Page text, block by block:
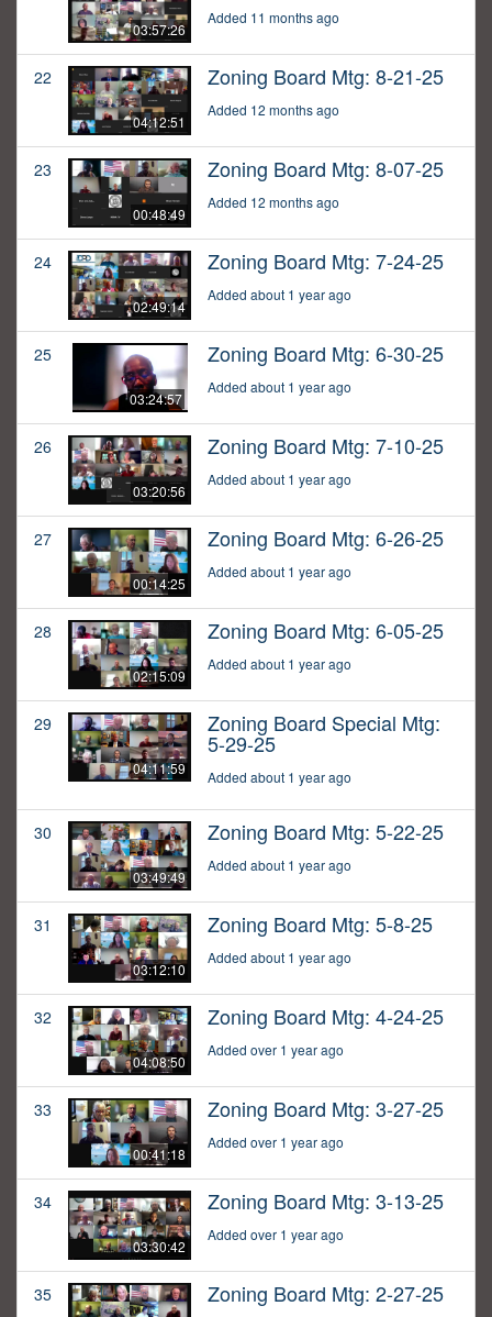
03:57:26
Added 11 months ago
22
04:12:51
Zoning Board Mtg: 8-21-25
Added 12 months ago
23
00:48:49
Zoning Board Mtg: 8-07-25
Added 12 months ago
24
02:49:14
Zoning Board Mtg: 7-24-25
Added about 1 year ago
25
03:24:57
Zoning Board Mtg: 6-30-25
Added about 1 year ago
26
03:20:56
Zoning Board Mtg: 7-10-25
Added about 1 year ago
27
00:14:25
Zoning Board Mtg: 6-26-25
Added about 1 year ago
28
02:15:09
Zoning Board Mtg: 6-05-25
Added about 1 year ago
29
04:11:59
Zoning Board Special Mtg:
5-29-25
Added about 1 year ago
30
03:49:49
Zoning Board Mtg: 5-22-25
Added about 1 year ago
31
03:12:10
Zoning Board Mtg: 5-8-25
Added about 1 year ago
32
04:08:50
Zoning Board Mtg: 4-24-25
Added over 1 year ago
33
00:41:18
Zoning Board Mtg: 3-27-25
Added over 1 year ago
34
03:30:42
Zoning Board Mtg: 3-13-25
Added over 1 year ago
35 Zoning Board Mtg: 2-27-25